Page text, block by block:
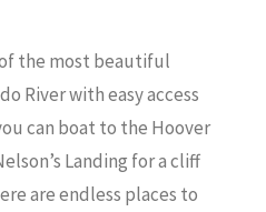
the most beautiful
River with easy access
can boat to the Hoover
Landing for a cliff
are endless places to